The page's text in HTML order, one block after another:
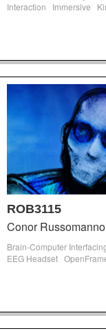
Interaction
Immersive
ROB3115
Conor Russomanno
Brain-Computer
EEG Headset